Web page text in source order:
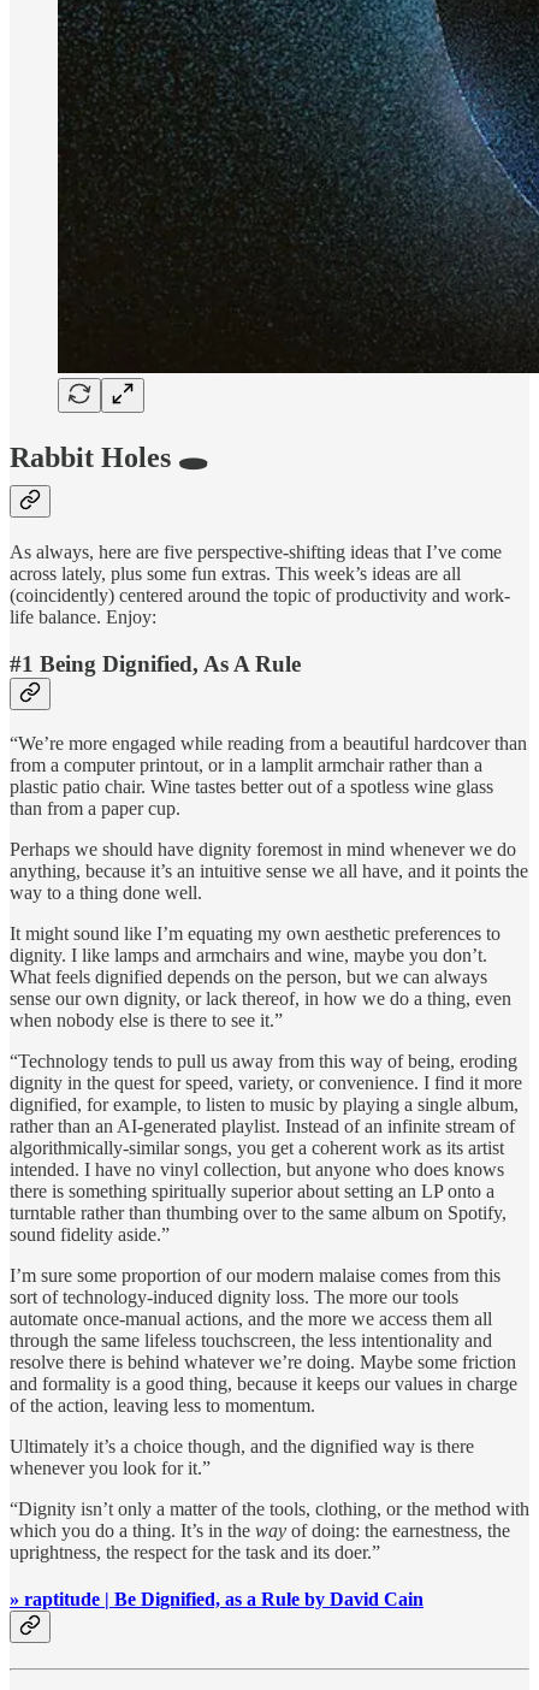
Rabbit Holes 🕳
As always, here are five perspective-shifting ideas that I’ve come
across lately, plus some fun extras. This week’s ideas are all
(coincidently) centered around the topic of productivity and work-
life balance. Enjoy:
#1 Being Dignified, As A Rule
“We’re more engaged while reading from a beautiful hardcover than
from a computer printout, or in a lamplit armchair rather than a
plastic patio chair. Wine tastes better out of a spotless wine glass
than from a paper cup.
Perhaps we should have dignity foremost in mind whenever we do
anything, because it’s an intuitive sense we all have, and it points the
way to a thing done well.
It might sound like I’m equating my own aesthetic preferences to
dignity. I like lamps and armchairs and wine, maybe you don’t.
What feels dignified depends on the person, but we can always
sense our own dignity, or lack thereof, in how we do a thing, even
when nobody else is there to see it.”
“Technology tends to pull us away from this way of being, eroding
dignity in the quest for speed, variety, or convenience. I find it more
dignified, for example, to listen to music by playing a single album,
rather than an AI-generated playlist. Instead of an infinite stream of
algorithmically-similar songs, you get a coherent work as its artist
intended. I have no vinyl collection, but anyone who does knows
there is something spiritually superior about setting an LP onto a
turntable rather than thumbing over to the same album on Spotify,
sound fidelity aside.”
I’m sure some proportion of our modern malaise comes from this
sort of technology-induced dignity loss. The more our tools
automate once-manual actions, and the more we access them all
through the same lifeless touchscreen, the less intentionality and
resolve there is behind whatever we’re doing. Maybe some friction
and formality is a good thing, because it keeps our values in charge
of the action, leaving less to momentum.
Ultimately it’s a choice though, and the dignified way is there
whenever you look for it.”
“Dignity isn’t only a matter of the tools, clothing, or the method with
which you do a thing. It’s in the way of doing: the earnestness, the
uprightness, the respect for the task and its doer.”
» raptitude | Be Dignified, as a Rule by David Cain